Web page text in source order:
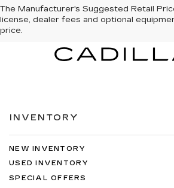
The Manufacturer's Suggested Retail
license, dealer fees and optional
price.
INVENTORY
NEW INVENTORY
USED INVENTORY
SPECIAL OFFERS